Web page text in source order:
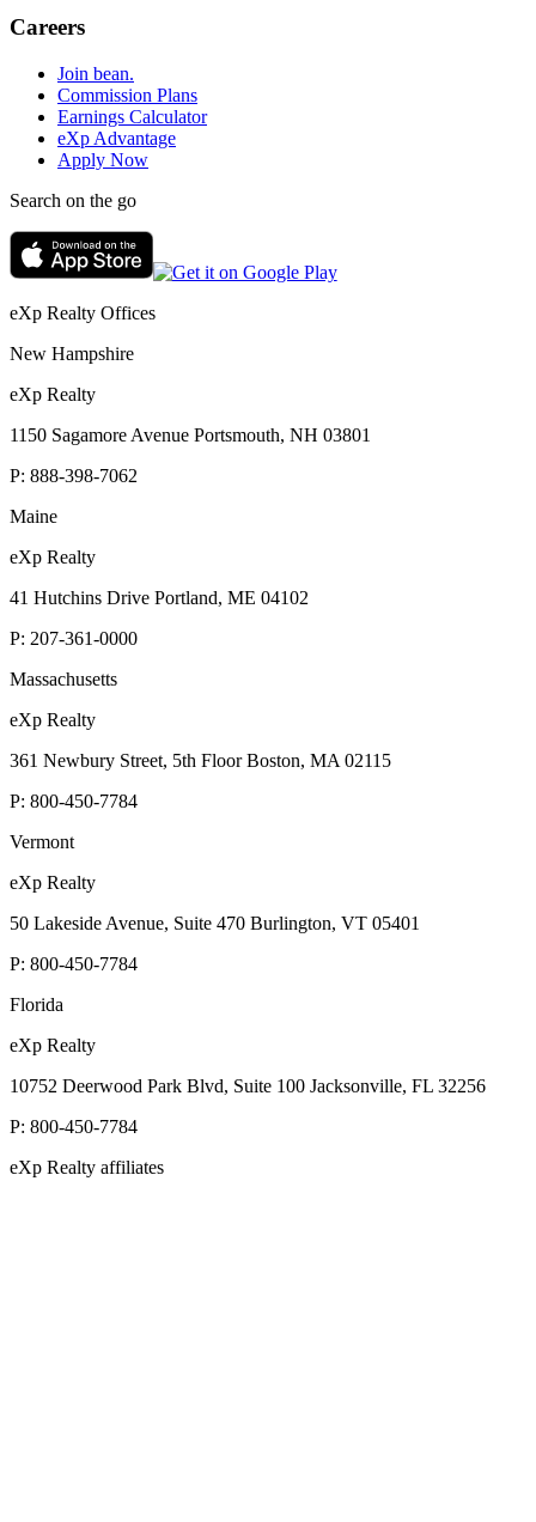
Careers
Join bean.
Commission Plans
Earnings Calculator
eXp Advantage
Apply Now
Search on the go
eXp Realty Offices
New Hampshire
eXp Realty
1150 Sagamore Avenue Portsmouth, NH 03801
P: 888-398-7062
Maine
eXp Realty
41 Hutchins Drive Portland, ME 04102
P: 207-361-0000
Massachusetts
eXp Realty
361 Newbury Street, 5th Floor Boston, MA 02115
P: 800-450-7784
Vermont
eXp Realty
50 Lakeside Avenue, Suite 470 Burlington, VT 05401
P: 800-450-7784
Florida
eXp Realty
10752 Deerwood Park Blvd, Suite 100 Jacksonville, FL 32256
P: 800-450-7784
eXp Realty affiliates